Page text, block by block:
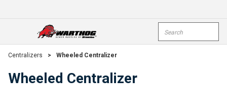
open menu
Centralizers > Wheeled Centralizer
Wheeled Centralizer